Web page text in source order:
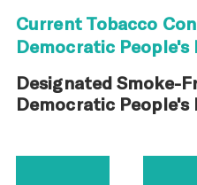
Current Tobacco
Democratic People's
Designated Smoke-
Democratic People's